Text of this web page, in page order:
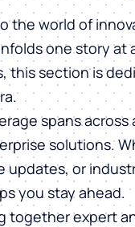
the world of
one story at
this section is
spans
solutions.
updates, or
you stay ahead.
together expert